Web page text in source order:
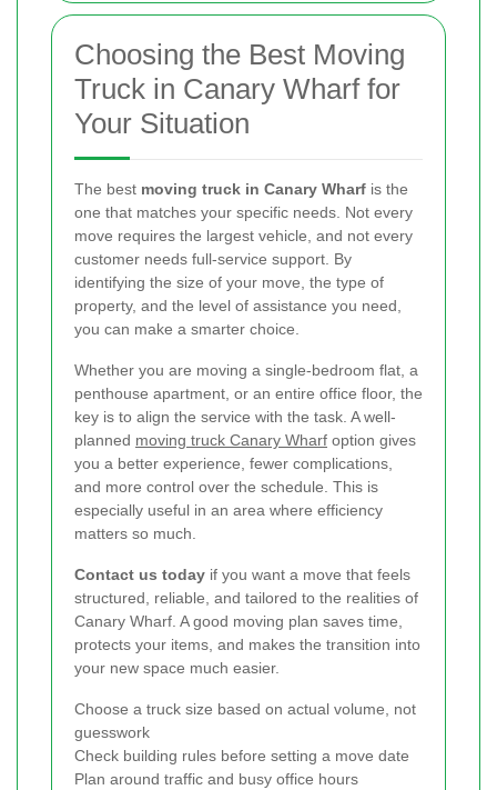
Choosing the Best Moving
Truck in Canary Wharf for
Your Situation
The best moving truck in Canary Wharf is the
one that matches your specific needs. Not every
move requires the largest vehicle, and not every
customer needs full-service support. By
identifying the size of your move, the type of
property, and the level of assistance you need,
you can make a smarter choice.
Whether you are moving a single-bedroom flat, a
penthouse apartment, or an entire office floor, the
key is to align the service with the task. A well-
planned moving truck Canary Wharf option gives
you a better experience, fewer complications,
and more control over the schedule. This is
especially useful in an area where efficiency
matters so much.
Contact us today if you want a move that feels
structured, reliable, and tailored to the realities of
Canary Wharf. A good moving plan saves time,
protects your items, and makes the transition into
your new space much easier.
Choose a truck size based on actual volume, not
guesswork
Check building rules before setting a move date
Plan around traffic and busy office hours